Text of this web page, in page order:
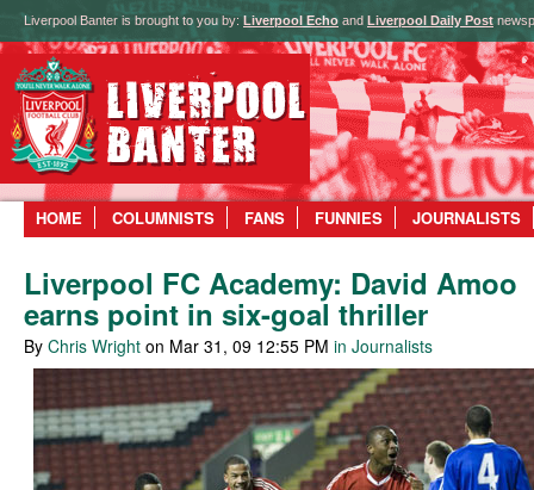
Liverpool Banter is brought to you by: Liverpool Echo and Liverpool Daily Post
HOME COLUMNISTS FANS FUNNIES JOURNALISTS
Liverpool FC Academy: David Amoo
earns point in six-goal thriller
By Chris Wright on Mar 31, 09 12:55 PM in Journalists